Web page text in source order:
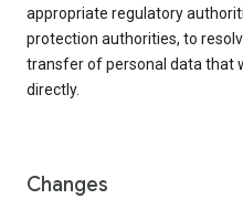
appropriate regulatory
protection authorities, to
transfer of personal data that
directly.
Changes